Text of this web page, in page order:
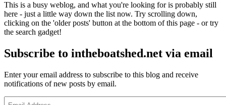
This is a busy weblog, and what you're looking for is probably still
here - just a little way down the list now. Try scrolling down,
clicking on the 'older posts' button at the bottom of this page - or try
the search gadget!
Subscribe to intheboatshed.net via email
Enter your email address to subscribe to this blog and receive
notifications of new posts by email.